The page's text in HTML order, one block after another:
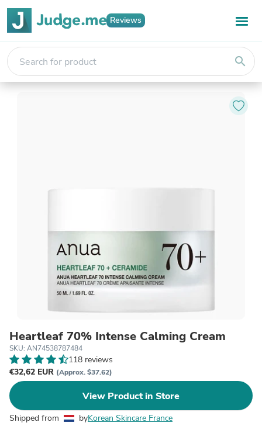
Reviews
search
Heartleaf 70% Intense Calming Cream
SKU: AN74538787484
118 reviews
€32,62 EUR (Approx. $37.62)
View Product in Store
Shipped from byKorean Skincare France